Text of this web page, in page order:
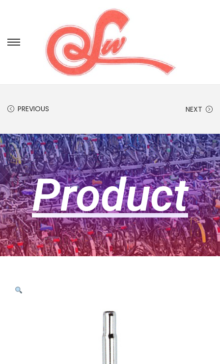
PREVIOUS NEXT
Product